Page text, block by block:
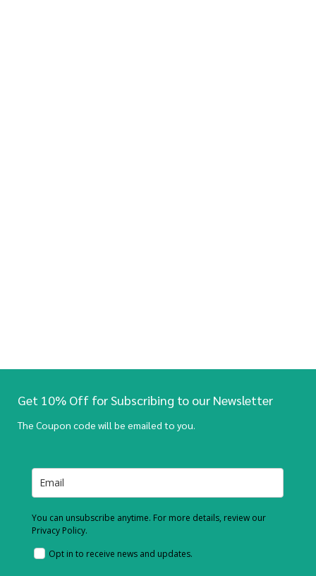
Get 10% Off for Subscribing to our Newsletter
The Coupon code will be emailed to you.
You can unsubscribe anytime. For more details, review our
Privacy Policy.
Opt in to receive news and updates.